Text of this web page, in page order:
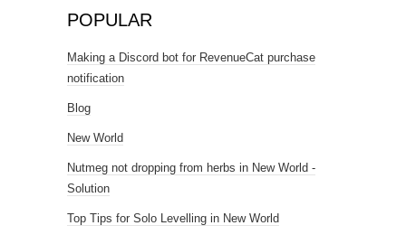
POPULAR
Making a Discord bot for RevenueCat purchase
notification
Blog
New World
Nutmeg not dropping from herbs in New World -
Solution
Top Tips for Solo Levelling in New World